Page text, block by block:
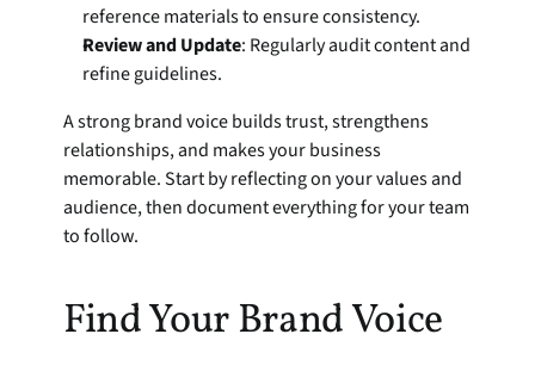
reference materials to ensure consistency.
Review and Update: Regularly audit content and
refine guidelines.
A strong brand voice builds trust, strengthens
relationships, and makes your business
memorable. Start by reflecting on your values and
audience, then document everything for your team
to follow.
Find Your Brand Voice